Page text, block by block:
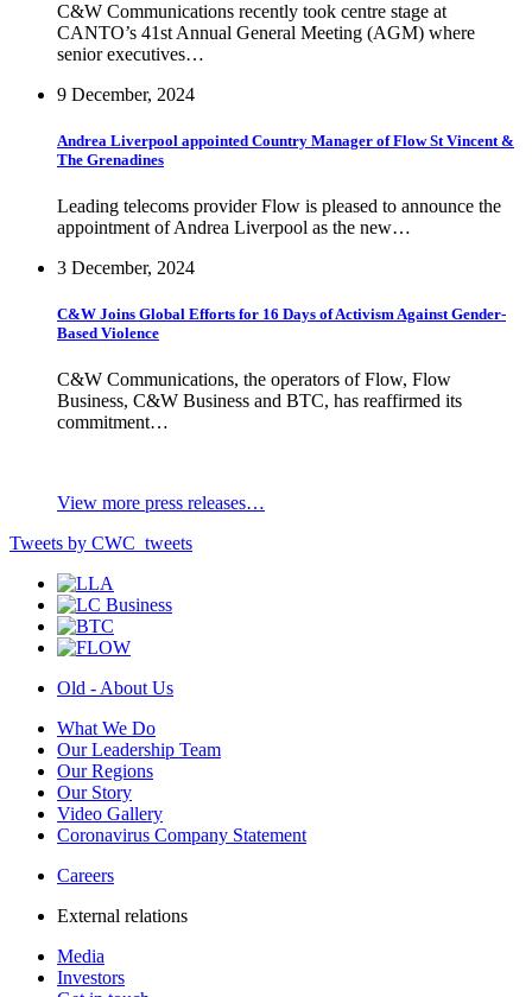
C&W Communications recently took centre stage at
CANTO’s 41st Annual General Meeting (AGM) where
senior executives…
9 December, 2024
Andrea Liverpool appointed Country Manager of Flow St Vincent &
The Grenadines
Leading telecoms provider Flow is pleased to announce the
appointment of Andrea Liverpool as the new…
3 December, 2024
C&W Joins Global Efforts for 16 Days of Activism Against Gender-
Based Violence
C&W Communications, the operators of Flow, Flow
Business, C&W Business and BTC, has reaffirmed its
commitment…
View more press releases…
Tweets by CWC_tweets
Old - About Us
What We Do
Our Leadership Team
Our Regions
Our Story
Video Gallery
Coronavirus Company Statement
Careers
External relations
Media
Investors